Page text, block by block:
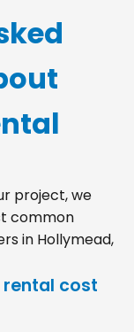
project, we
common
in Hollymead,
rental cost